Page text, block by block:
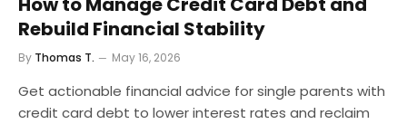
Rebuild Financial Stability
By Thomas T. May 16, 2026
Get actionable financial advice for single parents with
credit card debt to lower interest rates and reclaim